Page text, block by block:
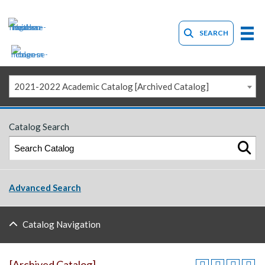
SEARCH
2021-2022 Academic Catalog [Archived Catalog]
Catalog Search
Advanced Search
Catalog Navigation